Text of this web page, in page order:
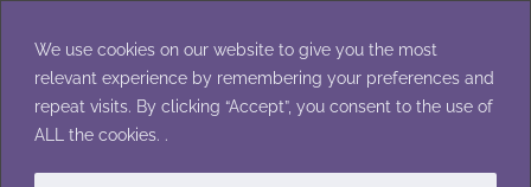
We use cookies on our website to give you the most
relevant experience by remembering your preferences and
repeat visits. By clicking “Accept”, you consent to the use of
ALL the cookies. .
content
HOTPADS & POTHOLDERS